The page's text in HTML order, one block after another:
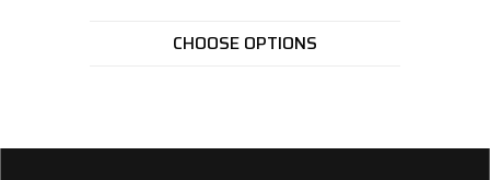
CHOOSE OPTIONS